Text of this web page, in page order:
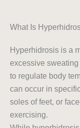
What Is
Hyperhidrosis is a
excessive sweating
to regulate body
can occur in
soles of feet, or
exercising.